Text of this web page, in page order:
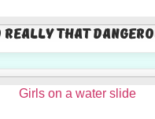
really that